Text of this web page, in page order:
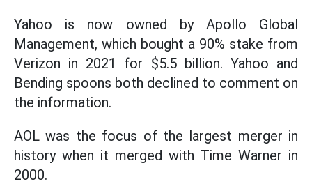
Yahoo is now owned by Apollo Global
Management, which bought a 90% stake from
Verizon in 2021 for $5.5 billion. Yahoo and
Bending spoons both declined to comment on
the information.
AOL was the focus of the largest merger in
history when it merged with Time Warner in
2000.